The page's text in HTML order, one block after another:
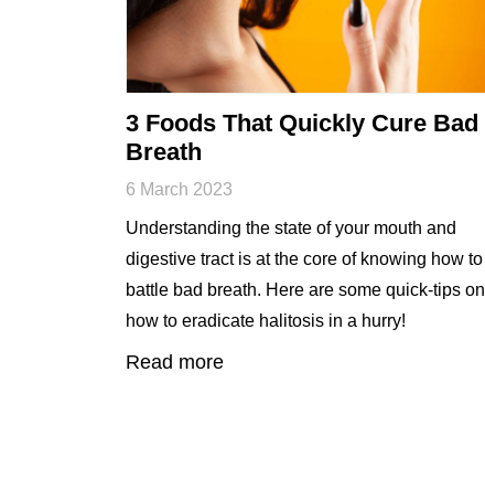
3 Foods That Quickly Cure Bad
Breath
6 March 2023
Understanding the state of your mouth and
digestive tract is at the core of knowing how to
battle bad breath. Here are some quick-tips on
how to eradicate halitosis in a hurry!
Read more